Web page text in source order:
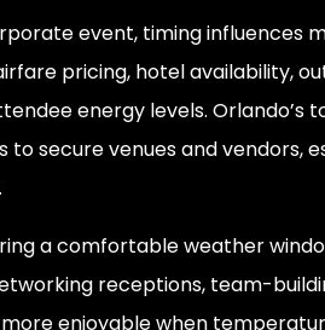
event, timing influences
pricing, hotel availability,
energy levels. Orlando’s
to secure venues and vendors,
a comfortable weather
receptions, team-
enjoyable when